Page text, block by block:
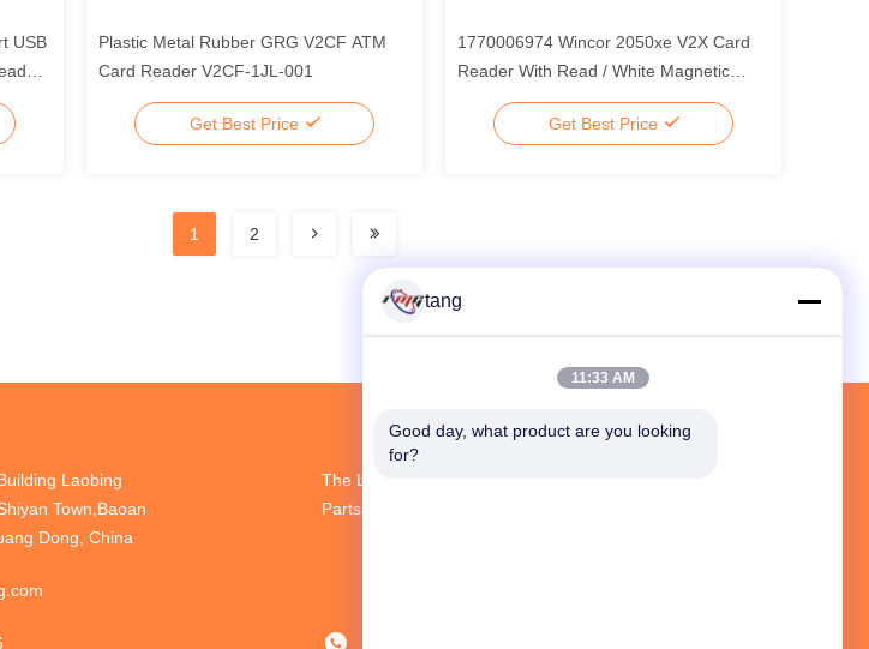
USB
Plastic Metal Rubber GRG V2CF ATM
Card Reader V2CF-1JL-001
Get Best Price
1770006974 Wincor 2050xe V2X Card
Reader With Read / White Magnetic
Get Best Price
1 2
Laobing
Town,Baoan
Dong, China
The Largest R&D And Production ATM Spare
Parts Supplier In China
tang
11:33 AM
Good day, what product are you looking
for?